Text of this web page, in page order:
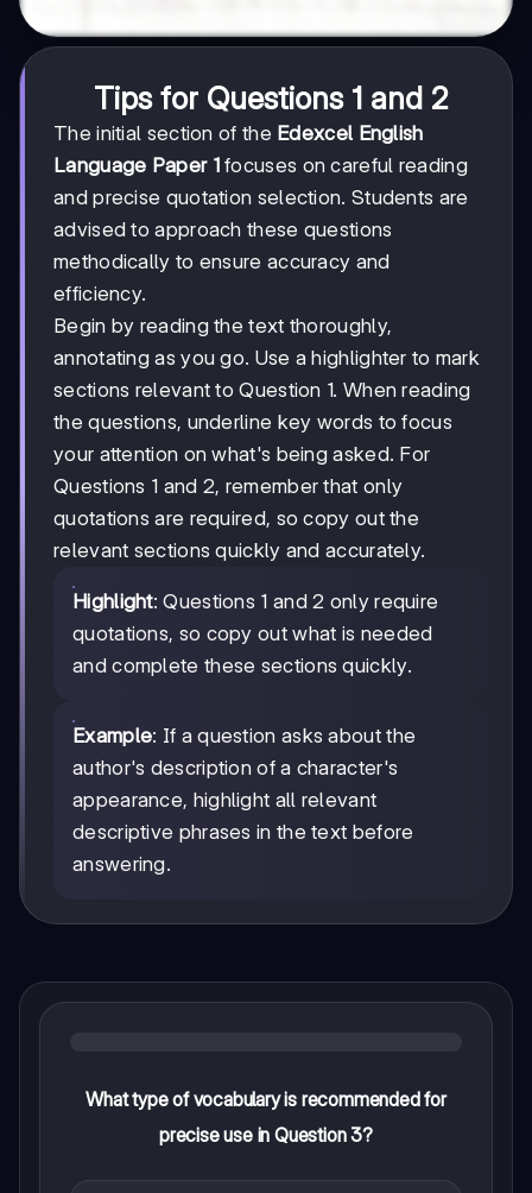
Tips for Questions 1 and 2
The initial section of the Edexcel English
Language Paper 1focuses on careful reading
and precise quotation selection. Students are
advised to approach these questions
methodically to ensure accuracy and
efficiency.
Begin by reading the text thoroughly,
annotating as you go. Use a highlighter to mark
sections relevant to Question 1. When reading
the questions, underline key words to focus
your attention on what's being asked. For
Questions 1 and 2, remember that only
quotations are required, so copy out the
relevant sections quickly and accurately.
Highlight: Questions 1 and 2 only require
quotations, so copy out what is needed
and complete these sections quickly.
Example: If a question asks about the
author's description of a character's
appearance, highlight all relevant
descriptive phrases in the text before
answering.
What type of vocabulary is recommended for
precise use in Question 3?